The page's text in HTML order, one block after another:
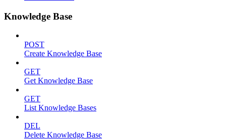
Knowledge Base
POST
Create Knowledge Base
GET
Get Knowledge Base
GET
List Knowledge Bases
DEL
Delete Knowledge Base